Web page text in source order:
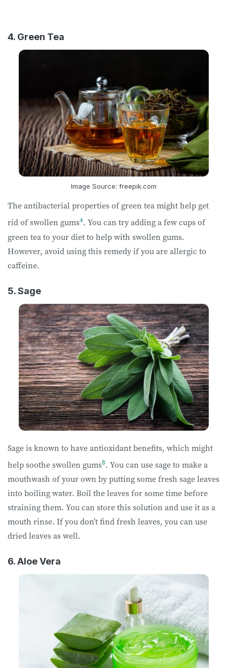
4. Green Tea
Image Source: freepik.com
The antibacterial properties of green tea might help get
rid of swollen gums4. You can try adding a few cups of
green tea to your diet to help with swollen gums.
However, avoid using this remedy if you are allergic to
caffeine.
5. Sage
Sage is known to have antioxidant benefits, which might
help soothe swollen gums8. You can use sage to make a
mouthwash of your own by putting some fresh sage leaves
into boiling water. Boil the leaves for some time before
straining them. You can store this solution and use it as a
mouth rinse. If you don’t find fresh leaves, you can use
dried leaves as well.
6. Aloe Vera